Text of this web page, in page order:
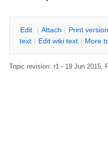
Edit | Attach | Print version
text | Edit wiki text | More
Topic revision: r1 - 19 Jun 2015,